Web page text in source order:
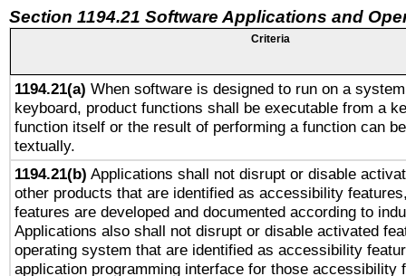
Section 1194.21 Software Applications and
Criteria
1194.21(a) When software is designed to run on a
keyboard, product functions shall be executable from a
function itself or the result of performing a function can
textually.
1194.21(b) Applications shall not disrupt or disable
other products that are identified as accessibility
features are developed and documented according to
Applications also shall not disrupt or disable activated
operating system that are identified as accessibility
application programming interface for those accessibility